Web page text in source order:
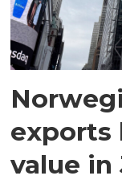
exports
value in